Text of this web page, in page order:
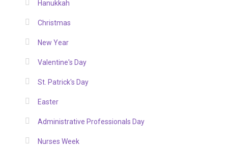
Hanukkah
Christmas
New Year
Valentine's Day
St. Patrick's Day
Easter
Administrative Professionals Day
Nurses Week